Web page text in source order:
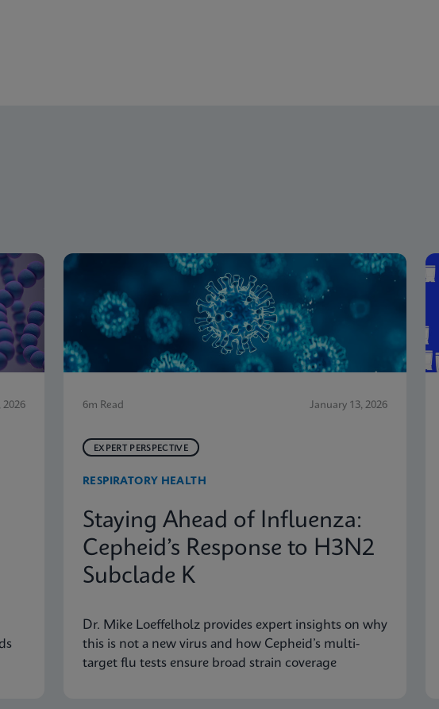
2026 6m Read January 13, 2026
EXPERT PERSPECTIVE
RESPIRATORY HEALTH
Staying Ahead of Influenza:
Cepheid’s Response to H3N2
Subclade K
Dr. Mike Loeffelholz provides expert insights on why
this is not a new virus and how Cepheid’s multi-
target flu tests ensure broad strain coverage